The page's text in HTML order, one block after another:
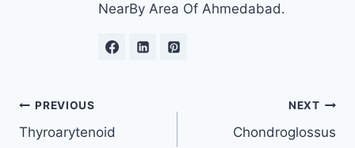
NearBy Area Of Ahmedabad.
Post
navigation
PREVIOUS
Thyroarytenoid
NEXT
Chondroglossus